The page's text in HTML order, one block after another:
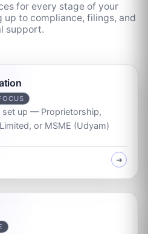
for every stage of your
to compliance, filings, and
support.
set up — Proprietorship,
or MSME (Udyam)
➜